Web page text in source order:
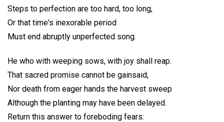
Steps to perfection are too hard, too long,
Or that time's inexorable period
Must end abruptly unperfected song.
He who with weeping sows, with joy shall reap.
That sacred promise cannot be gainsaid,
Nor death from eager hands the harvest sweep
Although the planting may have been delayed.
Return this answer to foreboding fears: